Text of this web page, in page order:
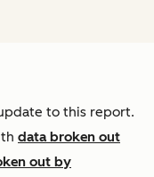
to this report.
data broken out
out by